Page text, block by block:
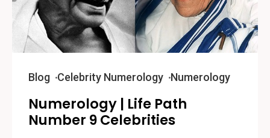
Blog Celebrity Numerology Numerology
Numerology | Life Path
Number 9 Celebrities